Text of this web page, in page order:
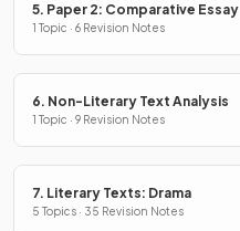
5. Paper 2: Comparative Essay
1 Topic · 6 Revision Notes
6. Non-Literary Text Analysis
1 Topic · 9 Revision Notes
7. Literary Texts: Drama
5 Topics · 35 Revision Notes